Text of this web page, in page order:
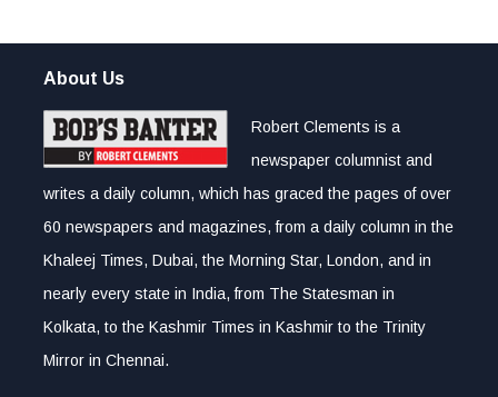
About Us
Robert Clements is a
newspaper columnist and
writes a daily column, which has graced the pages of over
60 newspapers and magazines, from a daily column in the
Khaleej Times, Dubai, the Morning Star, London, and in
nearly every state in India, from The Statesman in
Kolkata, to the Kashmir Times in Kashmir to the Trinity
Mirror in Chennai.